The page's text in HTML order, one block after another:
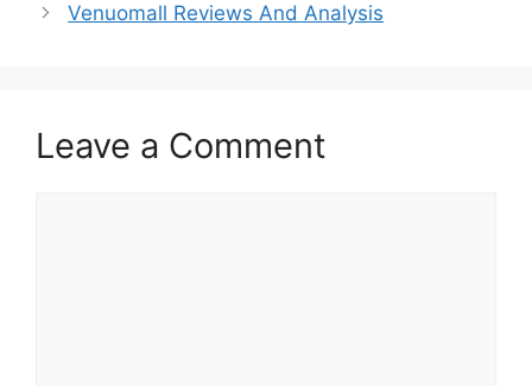
Venuomall Reviews And Analysis
Leave a Comment